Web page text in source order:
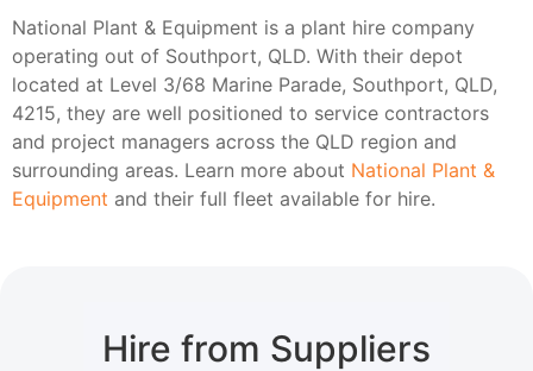
National Plant & Equipment is a plant hire company
operating out of Southport, QLD. With their depot
located at Level 3/68 Marine Parade, Southport, QLD,
4215, they are well positioned to service contractors
and project managers across the QLD region and
surrounding areas. Learn more about National Plant &
Equipment and their full fleet available for hire.
Hire from Suppliers